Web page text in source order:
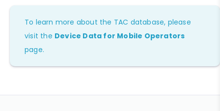
To learn more about the TAC database, please
visit the Device Data for Mobile Operators
page.